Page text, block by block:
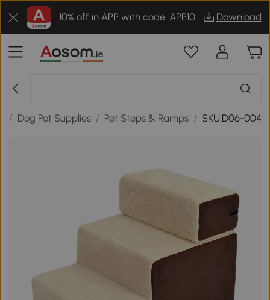
10% off in APP with code: APP10 Download
/ Dog Pet Supplies / Pet Steps & Ramps / SKU:D06-004